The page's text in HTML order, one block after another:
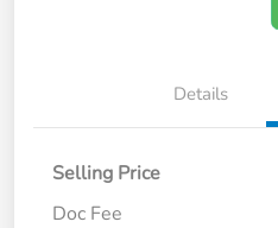
Details
Selling Price
Doc Fee